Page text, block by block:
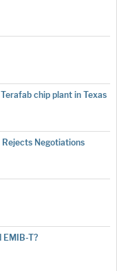
chip plant in Texas
Negotiations
EMIB-T?